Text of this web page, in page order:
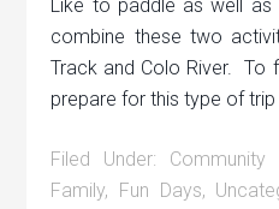
Like to paddle as well as
combine these two
Track and Colo River. To
prepare for this type of trip
Filed Under: Community
Family, Fun Days,